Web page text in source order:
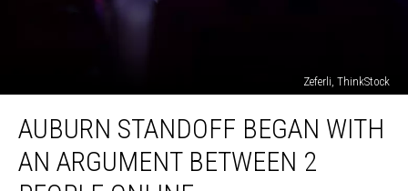
Zeferli, ThinkStock
Standoff
Began
With
AUBURN STANDOFF BEGAN WITH
AN ARGUMENT BETWEEN 2